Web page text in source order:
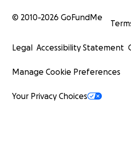
© 2010-2026 GoFundMe
Legal Accessibility Statement
Manage Cookie Preferences
Your Privacy Choices